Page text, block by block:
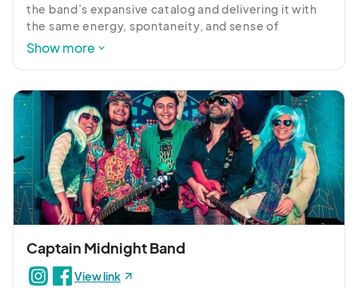
the band’s expansive catalog and delivering it with
the same energy, spontaneity, and sense of
adventure. Close your eyes, and you might just feel
Show more
Captain Midnight Band
View link